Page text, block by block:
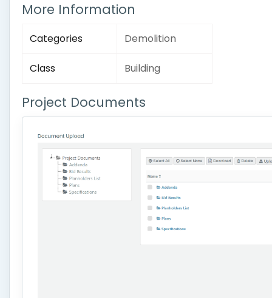
More Information
Categories Demolition
Class Building
Project Documents